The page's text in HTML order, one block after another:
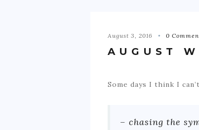
August 3, 2016 0
AUGUST
​Some days I think I
– chasing the